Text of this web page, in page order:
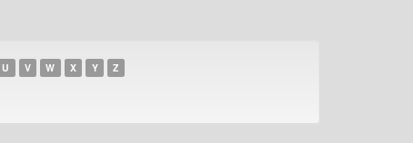
U V W X Y Z